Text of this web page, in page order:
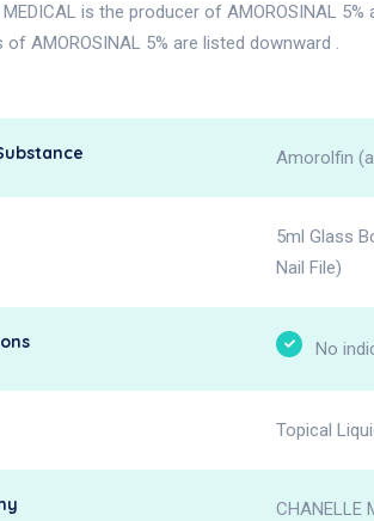
MEDICAL is the producer of AMOROSINAL
of AMOROSINAL 5% are listed downward .
Amorolfin
5ml Glass
Nail File)
No
Topical
CHANELLE